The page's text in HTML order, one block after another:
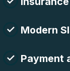
Modern
Payment